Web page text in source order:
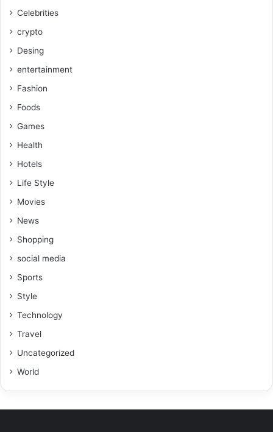
Celebrities
crypto
Desing
entertainment
Fashion
Foods
Games
Health
Hotels
Life Style
Movies
News
Shopping
social media
Sports
Style
Technology
Travel
Uncategorized
World